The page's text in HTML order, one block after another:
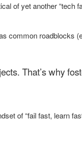
of yet another “tech
common roadblocks
That’s why
of “fail fast, learn